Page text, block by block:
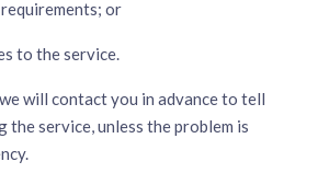
or
to the service.
will contact you in advance to tell
the service, unless the problem is